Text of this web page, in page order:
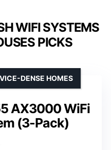
WIFI SYSTEMS
PICKS
AX3000 WiFi
(3-Pack)
DENSE HOMES